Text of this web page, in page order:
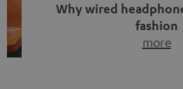
Why wired
fashion
more